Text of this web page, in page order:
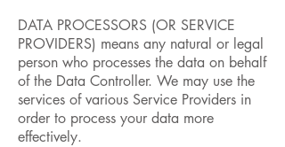
DATA PROCESSORS (OR SERVICE
PROVIDERS) means any natural or legal
person who processes the data on behalf
of the Data Controller. We may use the
services of various Service Providers in
order to process your data more
effectively.